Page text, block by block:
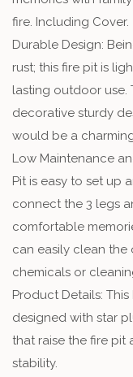
fire. Including Cover.
Durable Design:
rust; this fire pit is
lasting outdoor use.
decorative sturdy
would be a
Low Maintenance
Pit is easy to set up
connect the 3 legs
comfortable
can easily clean
chemicals or
Product Details:
designed with star
that raise the fire pit
stability.